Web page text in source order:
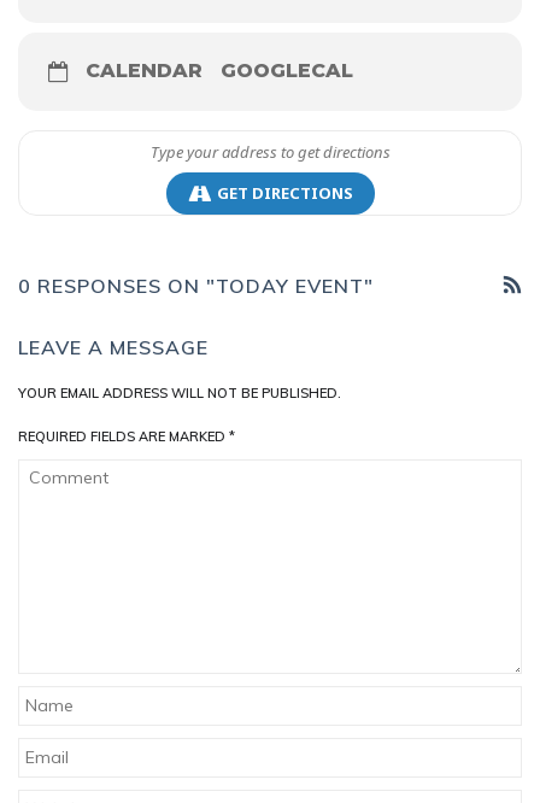
CALENDAR GOOGLECAL
GET DIRECTIONS
0 RESPONSES ON "TODAY EVENT"
LEAVE A MESSAGE
YOUR EMAIL ADDRESS WILL NOT BE PUBLISHED.
REQUIRED FIELDS ARE MARKED *